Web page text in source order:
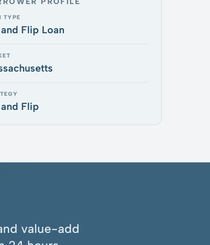
TYPE
Flip Loan
Flip
value-add